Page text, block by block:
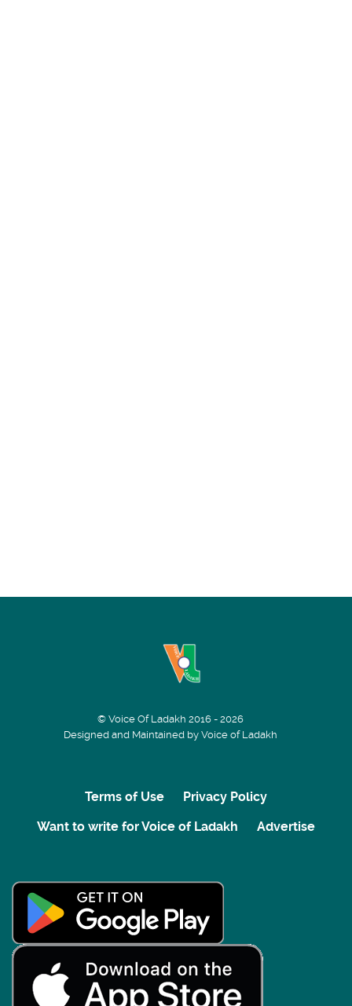
© Voice Of Ladakh 2016 - 2026
Designed and Maintained by Voice of Ladakh
Terms of Use
Privacy Policy
Want to write for Voice of Ladakh
Advertise